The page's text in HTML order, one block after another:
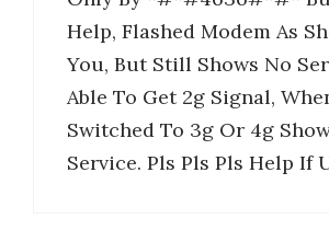
Help, Flashed Modem As
You, But Still Shows No
Able To Get 2g Signal,
Switched To 3g Or 4g
Service. Pls Pls Pls Help If